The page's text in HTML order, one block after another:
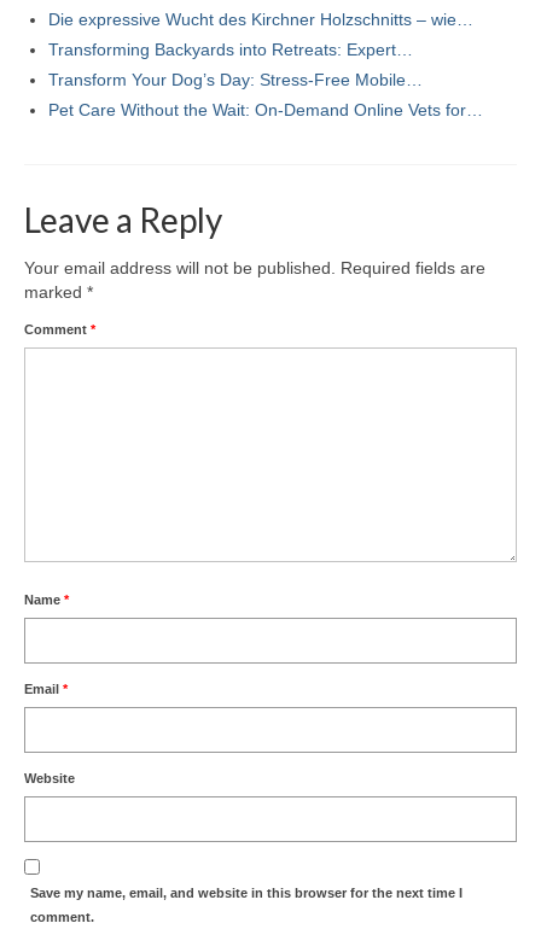
Die expressive Wucht des Kirchner Holzschnitts – wie…
Transforming Backyards into Retreats: Expert…
Transform Your Dog’s Day: Stress-Free Mobile…
Pet Care Without the Wait: On-Demand Online Vets for…
Leave a Reply
Your email address will not be published.
Required fields are
marked *
Comment *
Name *
Email *
Website
Save my name, email, and website in this browser for the next time I
comment.